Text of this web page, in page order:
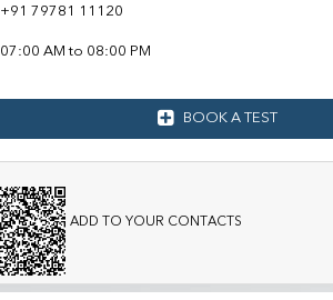
+91 79781 11120
07:00 AM to 08:00 PM
BOOK A TEST
ADD TO YOUR CONTACTS